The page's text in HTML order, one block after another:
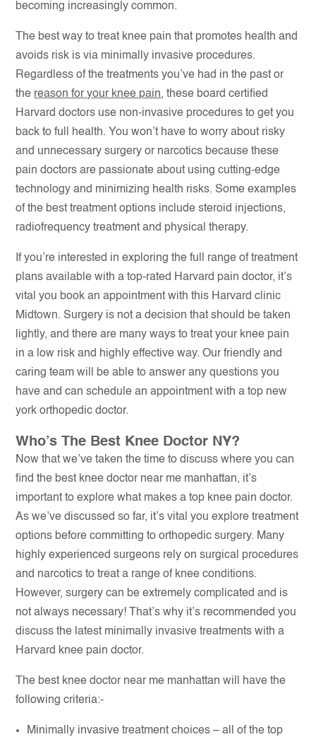
becoming increasingly common.
The best way to treat knee pain that promotes health and
avoids risk is via minimally invasive procedures.
Regardless of the treatments you’ve had in the past or
the reason for your knee pain, these board certified
Harvard doctors use non-invasive procedures to get you
back to full health. You won’t have to worry about risky
and unnecessary surgery or narcotics because these
pain doctors are passionate about using cutting-edge
technology and minimizing health risks. Some examples
of the best treatment options include steroid injections,
radiofrequency treatment and physical therapy.
If you’re interested in exploring the full range of treatment
plans available with a top-rated Harvard pain doctor, it’s
vital you book an appointment with this Harvard clinic
Midtown. Surgery is not a decision that should be taken
lightly, and there are many ways to treat your knee pain
in a low risk and highly effective way. Our friendly and
caring team will be able to answer any questions you
have and can schedule an appointment with a top new
york orthopedic doctor.
Who’s The Best Knee Doctor NY?
Now that we’ve taken the time to discuss where you can
find the best knee doctor near me manhattan, it’s
important to explore what makes a top knee pain doctor.
As we’ve discussed so far, it’s vital you explore treatment
options before committing to orthopedic surgery. Many
highly experienced surgeons rely on surgical procedures
and narcotics to treat a range of knee conditions.
However, surgery can be extremely complicated and is
not always necessary! That’s why it’s recommended you
discuss the latest minimally invasive treatments with a
Harvard knee pain doctor.
The best knee doctor near me manhattan will have the
following criteria:-
Minimally invasive treatment choices – all of the top